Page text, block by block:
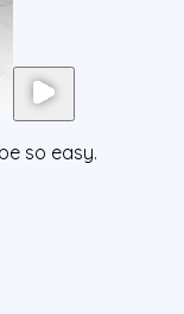
so easy.